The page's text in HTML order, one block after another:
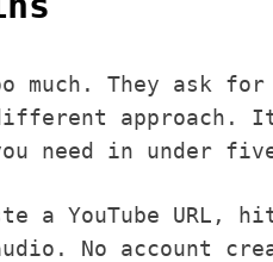
They ask for
approach. It
need in under five
a YouTube
No account